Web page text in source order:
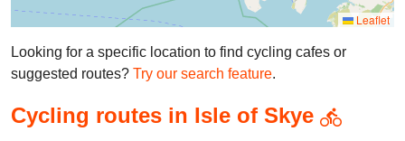
Leaflet
Looking for a specific location to find cycling cafes or
suggested routes? Try our search feature.
Cycling routes in Isle of Skye directions_bike